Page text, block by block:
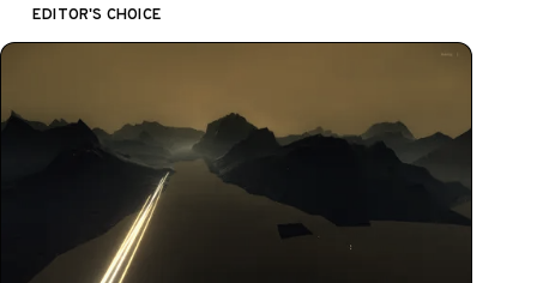
EDITOR'S CHOICE